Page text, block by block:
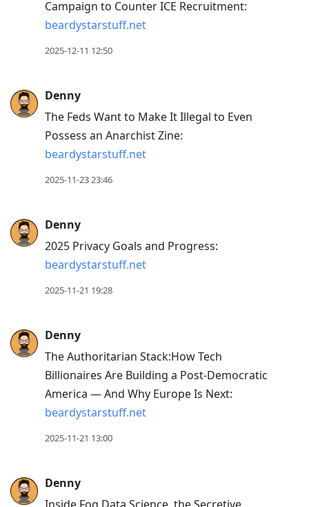
Campaign to Counter ICE Recruitment:
beardystarstuff.net
2025-12-11 12:50
Denny
The Feds Want to Make It Illegal to Even
Possess an Anarchist Zine:
beardystarstuff.net
2025-11-23 23:46
Denny
2025 Privacy Goals and Progress:
beardystarstuff.net
2025-11-21 19:28
Denny
The Authoritarian Stack:How Tech
Billionaires Are Building a Post-Democratic
America — And Why Europe Is Next:
beardystarstuff.net
2025-11-21 13:00
Denny